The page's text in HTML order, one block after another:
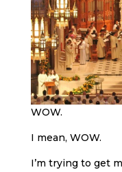
WOW.
I mean, WOW.
I’m trying to get